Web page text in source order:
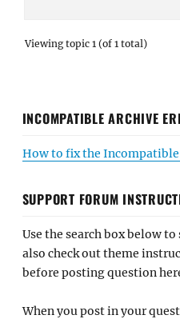
Viewing topic 1 (of 1 total)
INCOMPATIBLE ARCHIVE
How to fix the Incompatible
SUPPORT FORUM
Use the search box below
also check out theme
before posting question
When you post in your